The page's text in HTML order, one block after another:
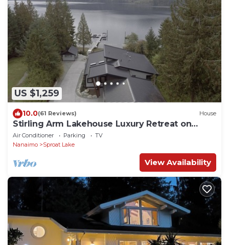
US $1,259
10.0(61 Reviews) House
Stirling Arm Lakehouse Luxury Retreat on
Vancouver Island.
Air Conditioner Parking
TV
Nanaimo
Sproat Lake
View Availability